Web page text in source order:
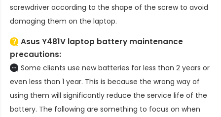
screwdriver according to the shape of the screw to avoid
damaging them on the laptop.
Asus Y481V laptop battery maintenance
precautions:
Some clients use new batteries for less than 2 years or
even less than 1 year. This is because the wrong way of
using them will significantly reduce the service life of the
battery. The following are something to focus on when